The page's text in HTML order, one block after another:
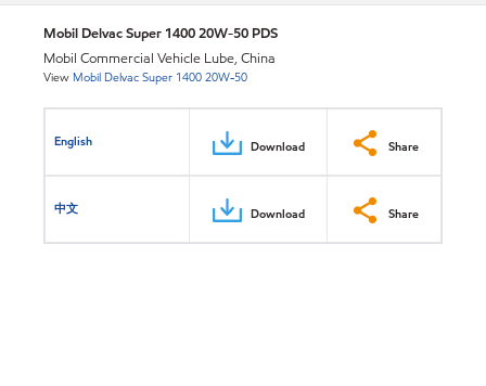
Mobil Delvac Super 1400 20W-50 PDS
Mobil Commercial Vehicle Lube, China
View Mobil Delvac Super 1400 20W-50
English Download Share
中文 Download Share